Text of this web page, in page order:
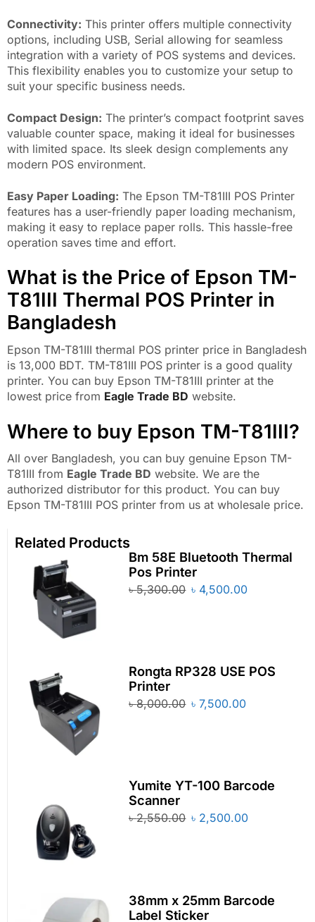
Connectivity: This printer offers multiple connectivity
options, including USB, Serial allowing for seamless
integration with a variety of POS systems and devices.
This flexibility enables you to customize your setup to
suit your specific business needs.
Compact Design: The printer’s compact footprint saves
valuable counter space, making it ideal for businesses
with limited space. Its sleek design complements any
modern POS environment.
Easy Paper Loading: The Epson TM-T81III POS Printer
features has a user-friendly paper loading mechanism,
making it easy to replace paper rolls. This hassle-free
operation saves time and effort.
What is the Price of Epson TM-
T81III Thermal POS Printer in
Bangladesh
Epson TM-T81III thermal POS printer price in Bangladesh
is 13,000 BDT. TM-T81III POS printer is a good quality
printer. You can buy Epson TM-T81III printer at the
lowest price from Eagle Trade BD website.
Where to buy Epson TM-T81III?
All over Bangladesh, you can buy genuine Epson TM-
T81III from Eagle Trade BD website. We are the
authorized distributor for this product. You can buy
Epson TM-T81III POS printer from us at wholesale price.
Related Products
Bm 58E Bluetooth Thermal
Pos Printer
৳5,300.00 ৳ 4,500.00
Rongta RP328 USE POS
Printer
৳8,000.00 ৳7,500.00
Yumite YT-100 Barcode
Scanner
৳2,550.00 ৳ 2,500.00
38mm x 25mm Barcode
Label Sticker